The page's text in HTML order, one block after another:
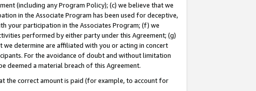
(including any Program Policy); (c) we believe that we
in the Associate Program has been used for deceptive,
your participation in the Associates Program; (f) we
performed by either party under this Agreement; (g)
determine are affiliated with you or acting in concert
For the avoidance of doubt and without limitation
deemed a material breach of this Agreement.
the correct amount is paid (for example, to account for